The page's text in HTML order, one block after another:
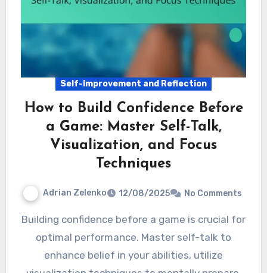
Self-Improvement and Reflection
How to Build Confidence Before
a Game: Master Self-Talk,
Visualization, and Focus
Techniques
Adrian Zelenko 12/08/2025 No Comments
Building confidence before a game is crucial for
optimal performance. Master self-talk to
enhance belief in your abilities, utilize